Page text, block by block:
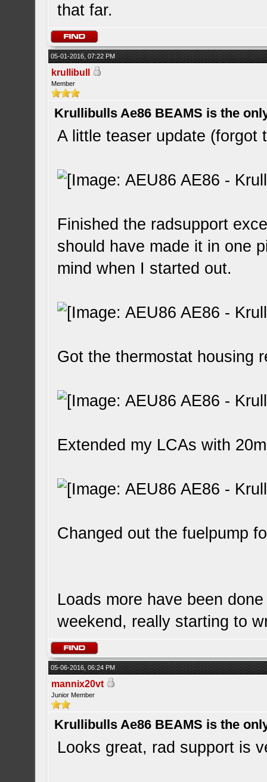
that far.
05-01-2016, 07:22 PM
krullibull
Member
Krullibulls Ae86 BEAMS is the
A little teaser update (forgot
Finished the radsupport
should have made it in one
mind when I started out.
Got the thermostat housing
Extended my LCAs with
Changed out the fuelpump
Loads more have been
weekend, really starting to
05-06-2016, 06:24 PM
mannix20vt
Junior Member
Krullibulls Ae86 BEAMS is the
Looks great, rad support is